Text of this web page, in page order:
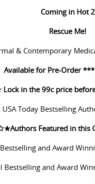
Coming in Hot 2
Rescue Me!
& Contemporary
Available for Pre-Order
Lock in the 99c price
Today Bestselling
Authors Featured in this
Bestselling and Award
Bestselling and Award